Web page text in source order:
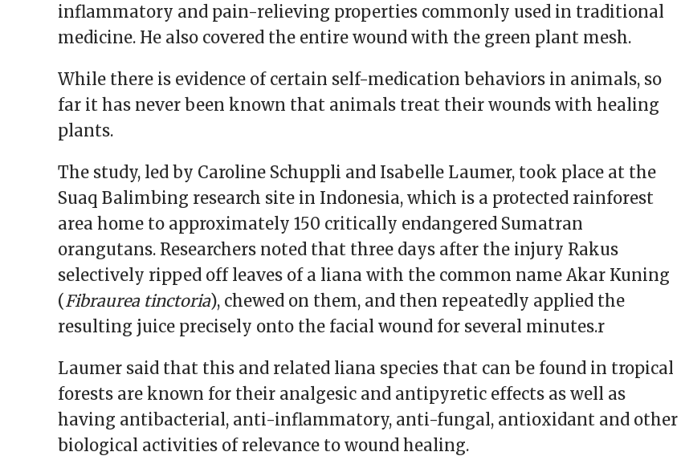
inflammatory and pain-relieving properties commonly used in traditional
medicine. He also covered the entire wound with the green plant mesh.
While there is evidence of certain self-medication behaviors in animals, so
far it has never been known that animals treat their wounds with healing
plants.
The study, led by Caroline Schuppli and Isabelle Laumer, took place at the
Suaq Balimbing research site in Indonesia, which is a protected rainforest
area home to approximately 150 critically endangered Sumatran
orangutans. Researchers noted that three days after the injury Rakus
selectively ripped off leaves of a liana with the common name Akar Kuning
(Fibraurea tinctoria), chewed on them, and then repeatedly applied the
resulting juice precisely onto the facial wound for several minutes.r
Laumer said that this and related liana species that can be found in tropical
forests are known for their analgesic and antipyretic effects as well as
having antibacterial, anti-inflammatory, anti-fungal, antioxidant and other
biological activities of relevance to wound healing.